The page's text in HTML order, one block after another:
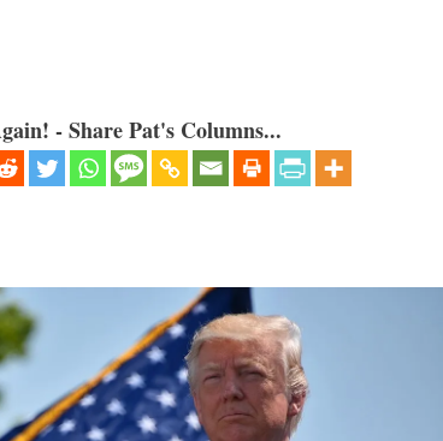
- Share Pat's Columns...